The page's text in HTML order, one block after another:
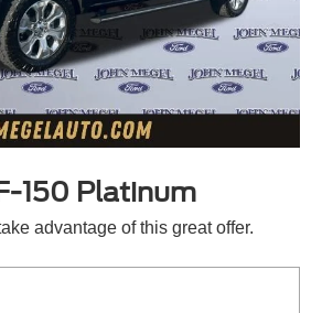
150 Platinum
advantage of this great offer.